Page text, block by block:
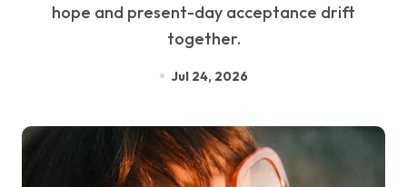
hope and present-day acceptance drift
together.
Jul 24, 2026